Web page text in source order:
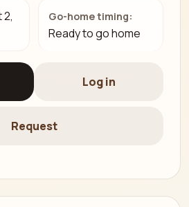
2,
Go-home timing:
Ready to go home
Log in
Request